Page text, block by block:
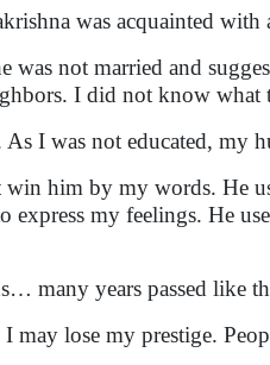
was acquainted
was not married and
I did not know
I was not educated, my
him by my words. He
express my feelings. He
many years passed like
may lose my prestige.